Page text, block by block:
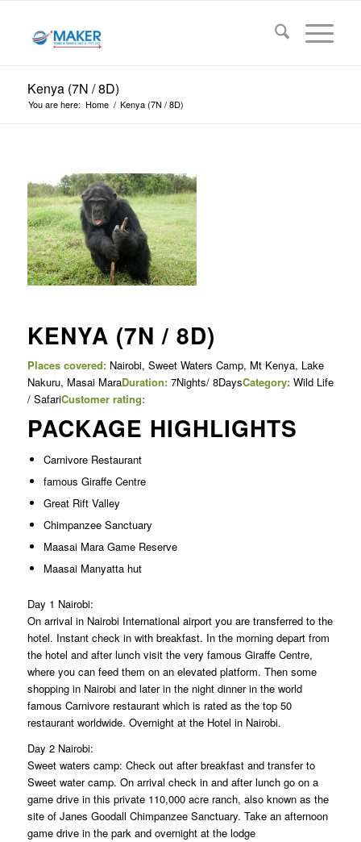
Kenya (7N / 8D)
You are here: Home / Kenya (7N / 8D)
KENYA (7N / 8D)
Places covered:Nairobi, Sweet Waters Camp, Mt Kenya, Lake
Nakuru, Masai MaraDuration:7Nights/ 8DaysCategory:Wild Life
/ SafariCustomer rating:
PACKAGE HIGHLIGHTS
Carnivore Restaurant
famous Giraffe Centre
Great Rift Valley
Chimpanzee Sanctuary
Maasai Mara Game Reserve
Maasai Manyatta hut
Day 1 Nairobi:
On arrival in Nairobi International airport you are transferred to the
hotel. Instant check in with breakfast. In the morning depart from
the hotel and after lunch visit the very famous Giraffe Centre,
where you can feed them on an elevated platform. Then some
shopping in Nairobi and later in the night dinner in the world
famous Carnivore restaurant which is rated as the top 50
restaurant worldwide. Overnight at the Hotel in Nairobi.
Day 2 Nairobi:
Sweet waters camp: Check out after breakfast and transfer to
Sweet water camp. On arrival check in and after lunch go on a
game drive in this private 110,000 acre ranch, also known as the
site of Janes Goodall Chimpanzee Sanctuary. Take an afternoon
game drive in the park and overnight at the lodge